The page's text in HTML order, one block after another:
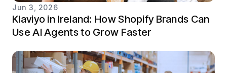
Jun 3, 2026
Klaviyo in Ireland: How Shopify Brands Can
Use AI Agents to Grow Faster